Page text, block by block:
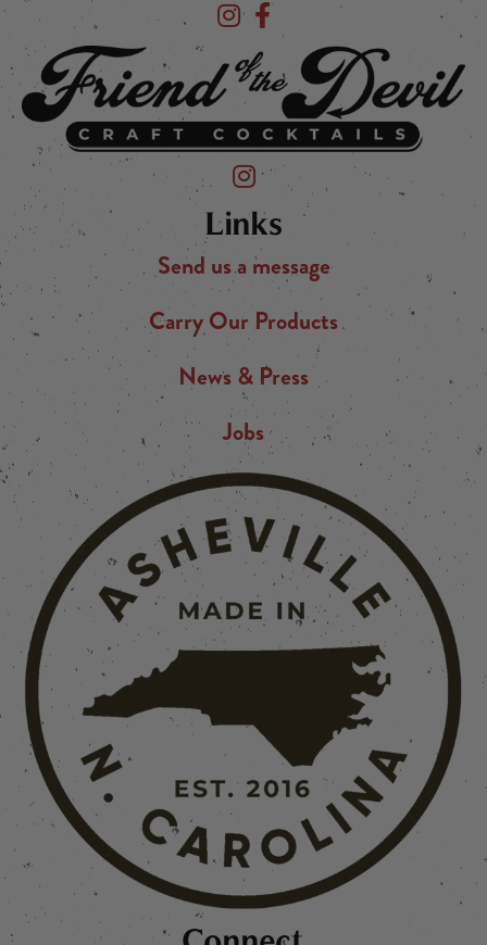
Devil's Foot Beverage Company on
Devil's Foot Beverage Company
Friend of the Devil on Instagram
Links
Send us a message
Carry Our Products
News & Press
Jobs